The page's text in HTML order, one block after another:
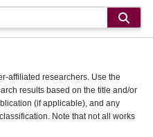
affiliated researchers. Use the
results based on the title and/or
(if applicable), and any
Note that not all works